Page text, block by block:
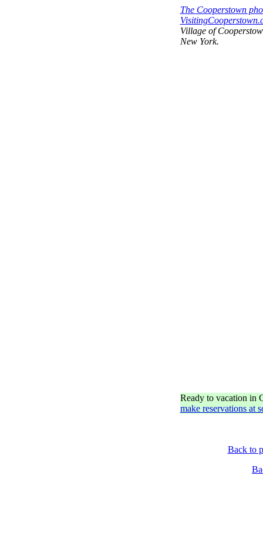
The Cooperstown
Village of
New York.
Ready to vacation in
make reservations at
Back to